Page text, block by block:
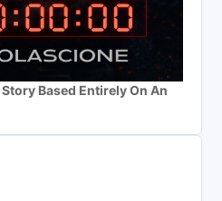
Based Entirely On An